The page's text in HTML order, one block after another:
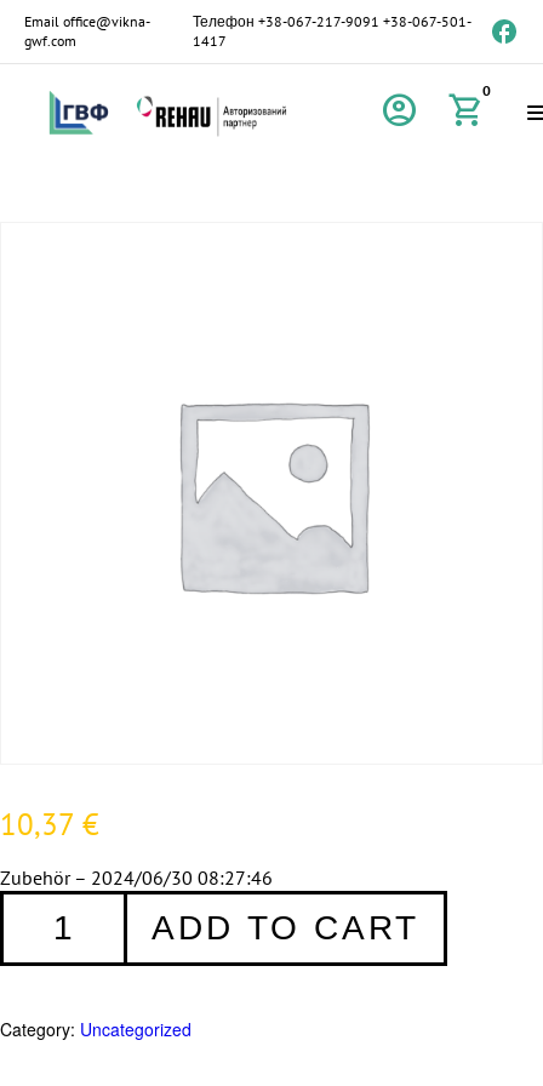
Email office@vikna-
gwf.com
Телефон +38-067-217-9091 +38-067-501-
1417
account_circle shopping_cart0
10,37 €
Zubehör – 2024/06/30 08:27:46
quantity
ADD TO CART
Category: Uncategorized